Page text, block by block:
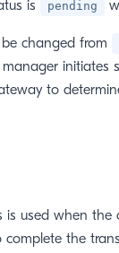
is pending
changed from
initiates
to
is used when
the